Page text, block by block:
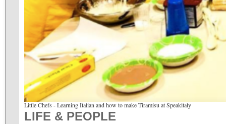
Little Chefs - Learning Italian and how to make Tiramisu at Speakitaly
LIFE & PEOPLE